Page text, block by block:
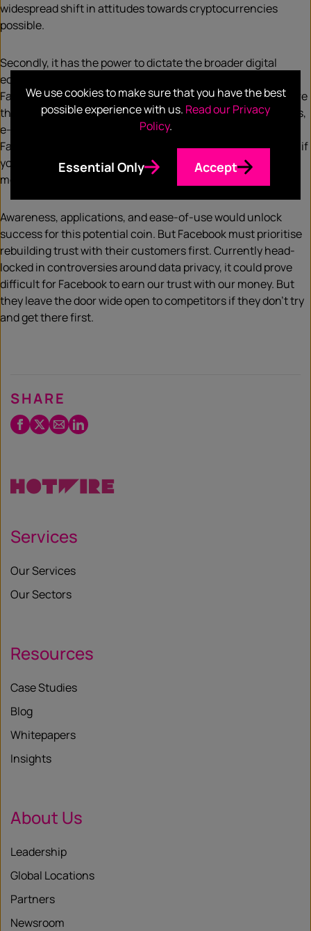
widespread shift in attitudes towards cryptocurrencies
possible.
Secondly, it has the power to dictate the broader digital
ecosystem in a way most companies can only dream of.
Facebook has the resources to create an environment where
that coin would be as easy to use as our dollars. ATMs, shops,
e-commerce… Imagine paying your dinner with your
Facebook/WhatsApp coins, just by tapping your phone. And if
you need to split the bill with your friend, they can send the
money instantly through WhatsApp.
Awareness, applications, and ease-of-use would unlock
success for this potential coin. But Facebook must prioritise
rebuilding trust with their customers first. Currently head-
locked in controversies around data privacy, it could prove
difficult for Facebook to earn our trust with our money. But
they leave the door wide open to competitors if they don’t try
and get there first.
SHARE
Facebook
Twitter
EmailLinkedIn
Services
Our Services
Our Sectors
Resources
Case Studies
Blog
Whitepapers
Insights
About Us
Leadership
Global Locations
Partners
Newsroom
We use cookies to make sure that you have the best
possible experience with us. Read our Privacy
Policy.
Essential Only Accept